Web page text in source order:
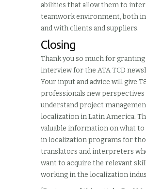
abilities that allow them to
teamwork environment, both
and with clients and suppliers.
Closing
Thank you so much for granting
interview for the ATA TCD
Your input and advice will give
professionals new perspectives
understand project
localization in Latin America.
valuable information on what
in localization programs for
translators and interpreters
want to acquire the relevant
working in the localization